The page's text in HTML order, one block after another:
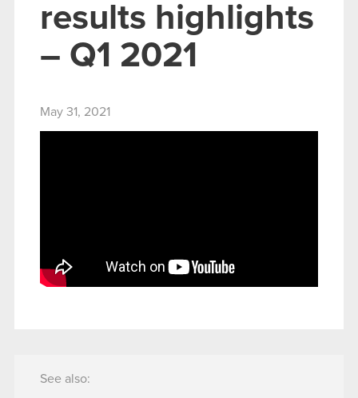
results highlights
– Q1 2021
May 31, 2021
See also: